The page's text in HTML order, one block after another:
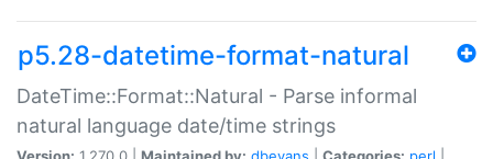
p5.28-datetime-format-natural
DateTime::Format::Natural - Parse informal
natural language date/time strings